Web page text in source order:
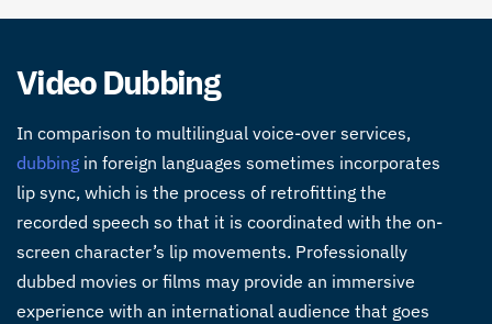
Video Dubbing
In comparison to multilingual voice-over services,
dubbing in foreign languages sometimes incorporates
lip sync, which is the process of retrofitting the
recorded speech so that it is coordinated with the on-
screen character’s lip movements. Professionally
dubbed movies or films may provide an immersive
experience with an international audience that goes